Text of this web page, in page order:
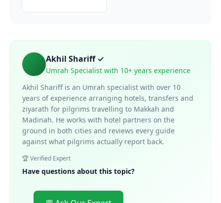
Akhil Shariff ✓
Umrah Specialist with 10+ years experience
Akhil Shariff is an Umrah specialist with over 10
years of experience arranging hotels, transfers and
ziyarath for pilgrims travelling to Makkah and
Madinah. He works with hotel partners on the
ground in both cities and reviews every guide
against what pilgrims actually report back.
🏆 Verified Expert
Have questions about this topic?